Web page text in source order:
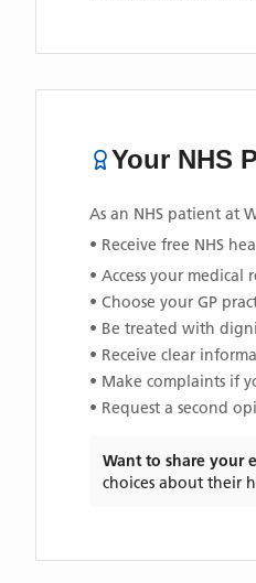
Your NHS
As an NHS patient at
• Receive free NHS
• Access your medical
• Choose your GP
• Be treated with
• Receive clear
• Make complaints if
• Request a second
Want to share your
choices about their